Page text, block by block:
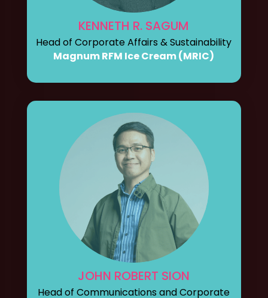
KENNETH R. SAGUM
Head of Corporate Affairs & Sustainability
Magnum RFM Ice Cream (MRIC)
JOHN ROBERT SION
Head of Communications and Corporate